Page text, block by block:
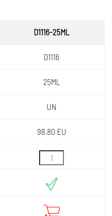
D1116-25ML
D1116
25ML
UN
98.80 EU